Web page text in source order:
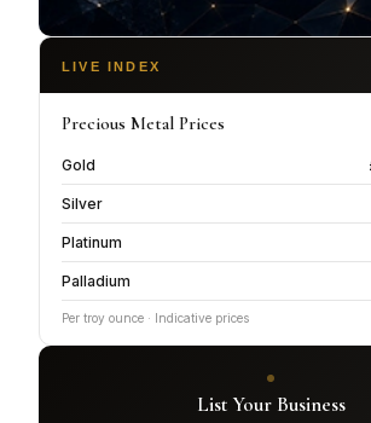
LIVE INDEX
Precious Metal Prices
Gold
Silver
Platinum
Palladium
Per troy ounce · Indicative prices
List Your Business